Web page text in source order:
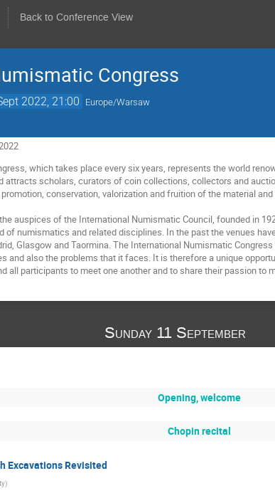
Back to Conference View
Congress
2022, 21:00 Europe/Warsaw
which takes place every six years, represents the world
attracts scholars, curators of coin collections, collectors and
conservation, valorization and fruition of the material
auspices of the International Numismatic Council, founded in
of numismatics and related disciplines. In the past the venues
Glasgow and Taormina. The International Numismatic
and also the problems that it faces. It is therefore a unique
all participants to meet one another and to share their passion
Sunday 11 September
Opening, welcome
Chopin recital
Excavations Revisited
)